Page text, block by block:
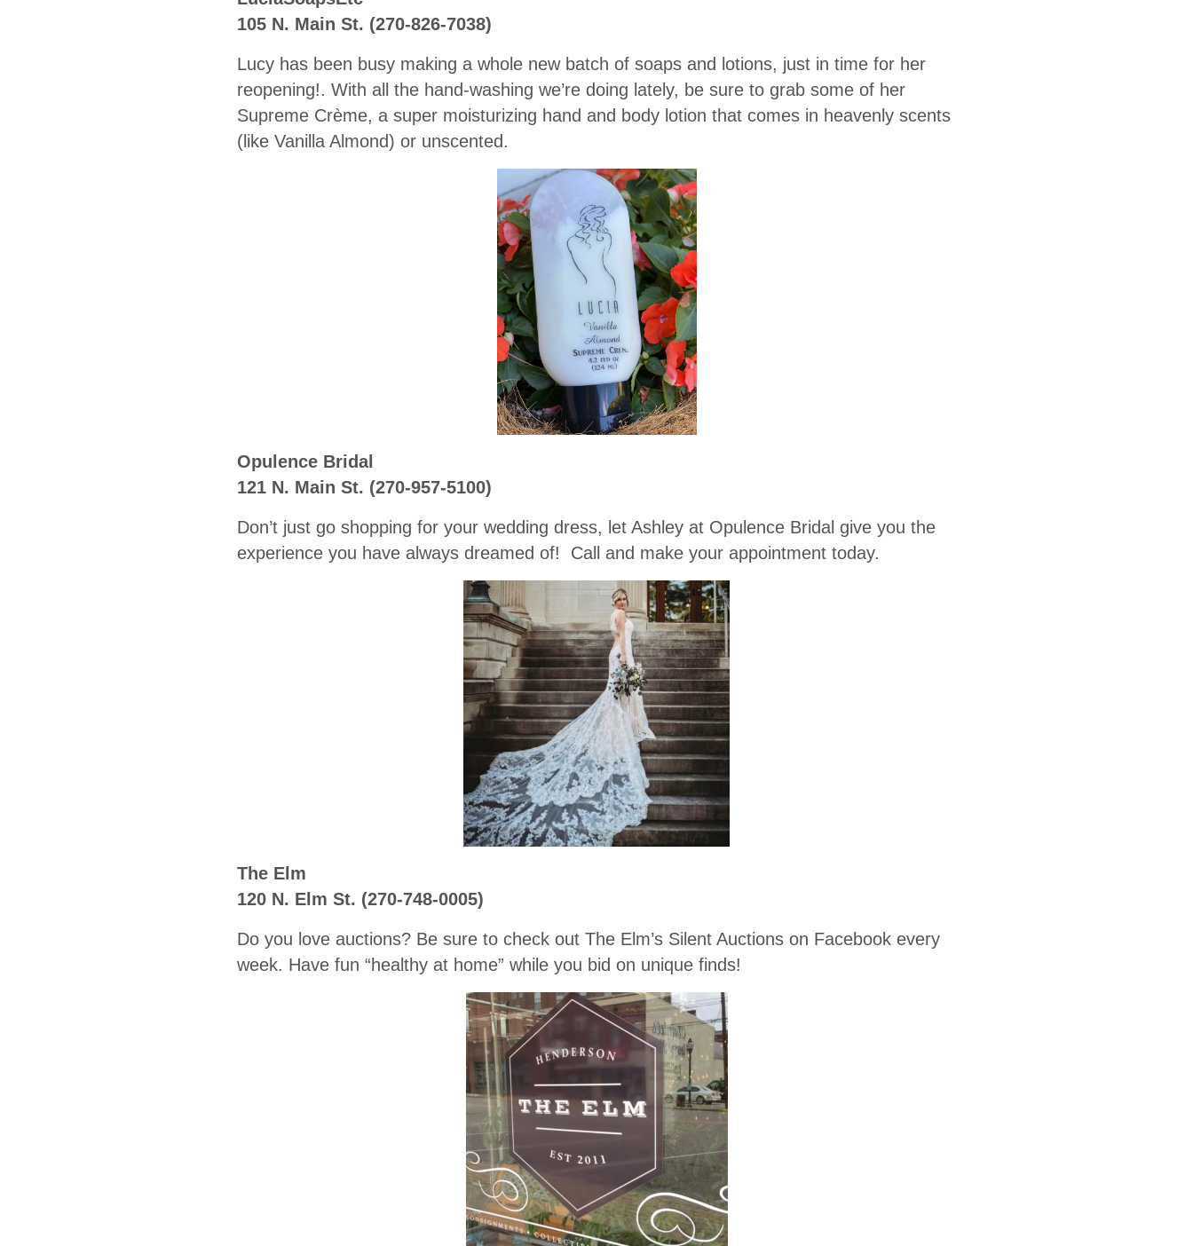
105 N. Main St. (270-826-7038)
Lucy has been busy making a whole new batch of soaps and lotions, just in time for her
reopening!. With all the hand-washing we’re doing lately, be sure to grab some of her
Supreme Crème, a super moisturizing hand and body lotion that comes in heavenly scents
(like Vanilla Almond) or unscented.
Opulence Bridal
121 N. Main St. (270-957-5100)
Don’t just go shopping for your wedding dress, let Ashley at Opulence Bridal give you the
experience you have always dreamed of! Call and make your appointment today.
The Elm
120 N. Elm St. (270-748-0005)
Do you love auctions? Be sure to check out The Elm’s Silent Auctions on Facebook every
week. Have fun “healthy at home” while you bid on unique finds!